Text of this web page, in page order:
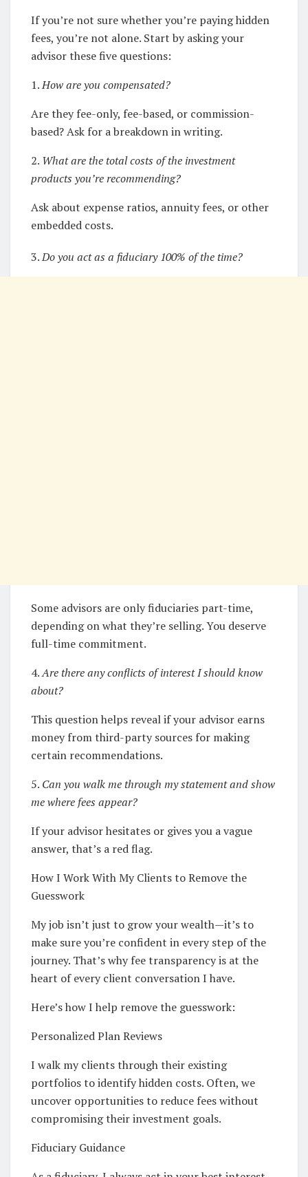
If you’re not sure whether you’re paying hidden
fees, you’re not alone. Start by asking your
advisor these five questions:
1.How are you compensated?
Are they fee-only, fee-based, or commission-
based? Ask for a breakdown in writing.
2. What are the total costs of the investment
products you’re recommending?
Ask about expense ratios, annuity fees, or other
embedded costs.
3.Do you act as a fiduciary 100% of the time?
Some advisors are only fiduciaries part-time,
depending on what they’re selling. You deserve
full-time commitment.
4.Are there any conflicts of interest I should know
about?
This question helps reveal if your advisor earns
money from third-party sources for making
certain recommendations.
5. Can you walk me through my statement and show
me where fees appear?
If your advisor hesitates or gives you a vague
answer, that’s a red flag.
How I Work With My Clients to Remove the
Guesswork
My job isn’t just to grow your wealth—it’s to
make sure you’re confident in every step of the
journey. That’s why fee transparency is at the
heart of every client conversation I have.
Here’s how I help remove the guesswork:
Personalized Plan Reviews
I walk my clients through their existing
portfolios to identify hidden costs. Often, we
uncover opportunities to reduce fees without
compromising their investment goals.
Fiduciary Guidance